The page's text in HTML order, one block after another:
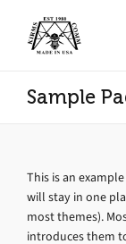
Sample
This is an
will stay in one
most themes).
introduces them